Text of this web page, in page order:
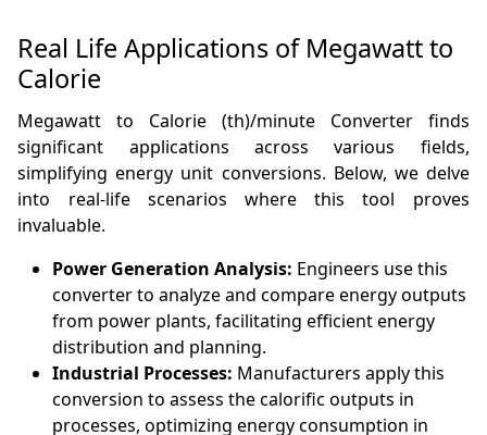
Real Life Applications of Megawatt to
Calorie
Megawatt to Calorie (th)/minute Converter finds
significant applications across various fields,
simplifying energy unit conversions. Below, we delve
into real-life scenarios where this tool proves
invaluable.
Power Generation Analysis: Engineers use this
converter to analyze and compare energy outputs
from power plants, facilitating efficient energy
distribution and planning.
Industrial Processes: Manufacturers apply this
conversion to assess the calorific outputs in
processes, optimizing energy consumption in